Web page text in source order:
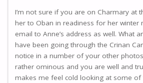
I’m not sure if you are on Charmary at
her to Oban in readiness for her winter
email to Anne’s address as well. What
have been going through the Crinan
notice in a number of your other
rather ominous and you are well and
makes me feel cold looking at some of